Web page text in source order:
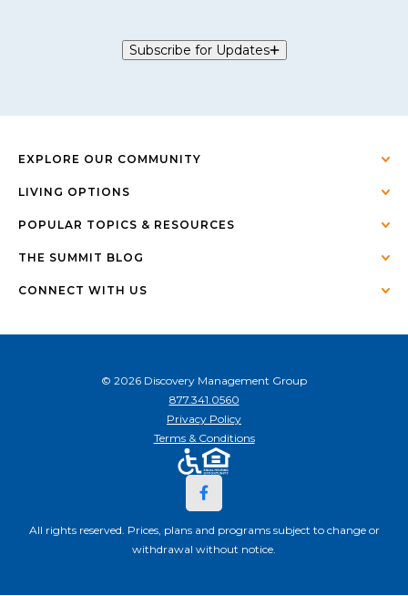
Subscribe for Updates
EXPLORE OUR COMMUNITY
LIVING OPTIONS
POPULAR TOPICS & RESOURCES
THE SUMMIT BLOG
CONNECT WITH US
© 2026 Discovery Management Group
877.341.0560
Privacy Policy
Terms & Conditions
All rights reserved. Prices, plans and programs subject to change or
withdrawal without notice.